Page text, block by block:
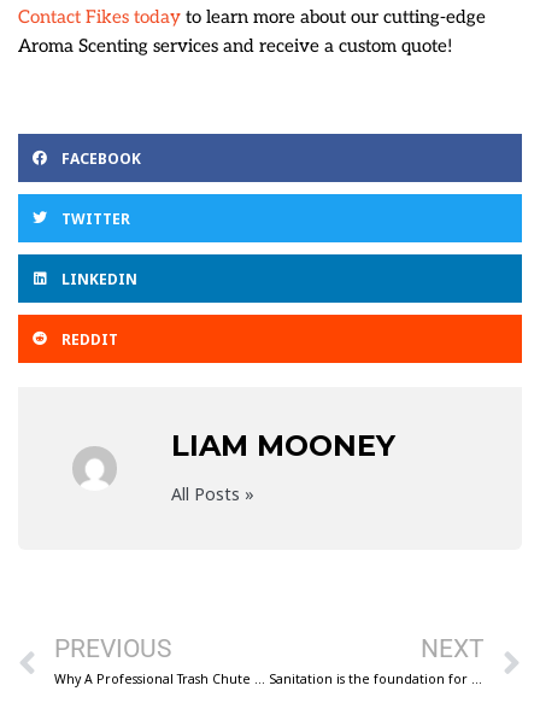
Contact Fikes today to learn more about our cutting-edge
Aroma Scenting services and receive a custom quote!
FACEBOOK
TWITTER
LINKEDIN
REDDIT
LIAM MOONEY
All Posts »
PREVIOUS
Why A Professional Trash Chute Cleaning Program is A Must for Multi-Family Communities
NEXT
Sanitation is the foundation for pest control success